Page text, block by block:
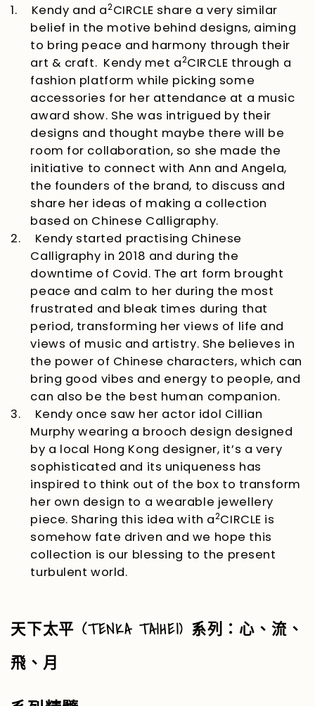
1.
Kendy and a2CIRCLE share a very similar
belief in the motive behind designs, aiming
to bring peace and harmony through their
art & craft. Kendy met a2CIRCLE through a
fashion platform while picking some
accessories for her attendance at a music
award show. She was intrigued by their
designs and thought maybe there will be
room for collaboration, so she made the
initiative to connect with Ann and Angela,
the founders of the brand, to discuss and
share her ideas of making a collection
based on Chinese Calligraphy.
2.
Kendy started practising Chinese
Calligraphy in 2018 and during the
downtime of Covid. The art form brought
peace and calm to her during the most
frustrated and bleak times during that
period, transforming her views of life and
views of music and artistry. She believes in
the power of Chinese characters, which can
bring good vibes and energy to people, and
can also be the best human companion.
3.
Kendy once saw her actor idol Cillian
Murphy wearing a brooch design designed
by a local Hong Kong designer, it’s a very
sophisticated and its uniqueness has
inspired to think out of the box to transform
her own design to a wearable jewellery
piece. Sharing this idea with a2CIRCLE is
somehow fate driven and we hope this
collection is our blessing to the present
turbulent world.
天下太平 (TENKA TAIHEI) 系列：心、流、
飛、月